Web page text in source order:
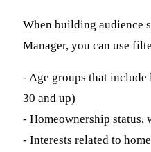
When building audience
Manager, you can use
- Age groups that
30 and up)
- Homeownership status,
- Interests related to